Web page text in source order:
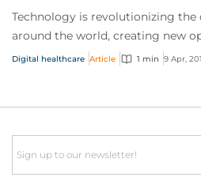
Technology is revolutionizing the
around the world, creating new
traditional providers and startups
Digital healthcare Article 1 min 9 Apr,
Email